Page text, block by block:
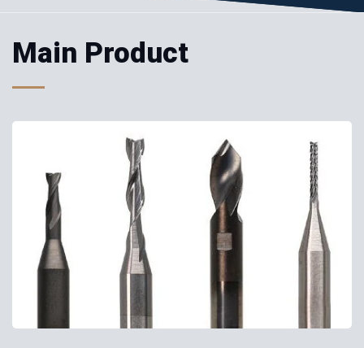
Main Product